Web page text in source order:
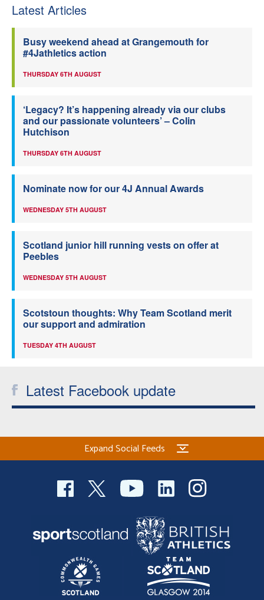
Latest Articles
Busy weekend ahead at Grangemouth for
#4Jathletics action
THURSDAY 6TH AUGUST
‘Legacy? It’s happening already via our clubs
and our passionate volunteers’ – Colin
Hutchison
THURSDAY 6TH AUGUST
Nominate now for our 4J Annual Awards
WEDNESDAY 5TH AUGUST
Scotland junior hill running vests on offer at
Peebles
WEDNESDAY 5TH AUGUST
Scotstoun thoughts: Why Team Scotland merit
our support and admiration
TUESDAY 4TH AUGUST
Latest Facebook update
Expand Social Feeds